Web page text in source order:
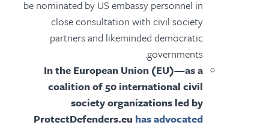
be nominated by US embassy personnel in
close consultation with civil society
partners and likeminded democratic
governments.
In the European Union (EU)—as a
coalition of 50 international civil
society organizations led by
ProtectDefenders.eu has advocated